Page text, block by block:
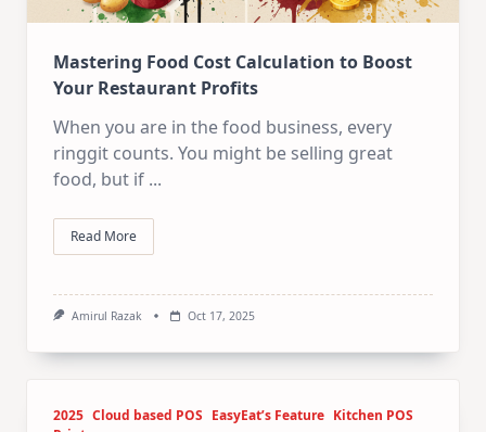
Mastering Food Cost Calculation to Boost
Your Restaurant Profits
When you are in the food business, every
ringgit counts. You might be selling great
food, but if ...
Read More
Amirul Razak Oct 17, 2025
2025 Cloud based POS EasyEat’s Feature Kitchen POS